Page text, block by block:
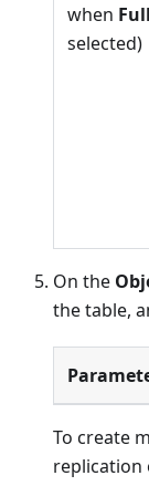
when Full
selected)
On the
the table,
To create
replication